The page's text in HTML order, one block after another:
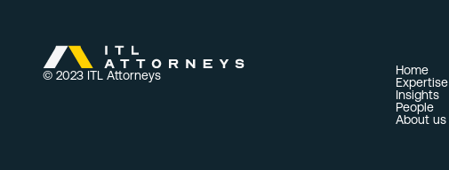
© 2023 ITL Attorneys
Home
Expertise
Insights
People
About us